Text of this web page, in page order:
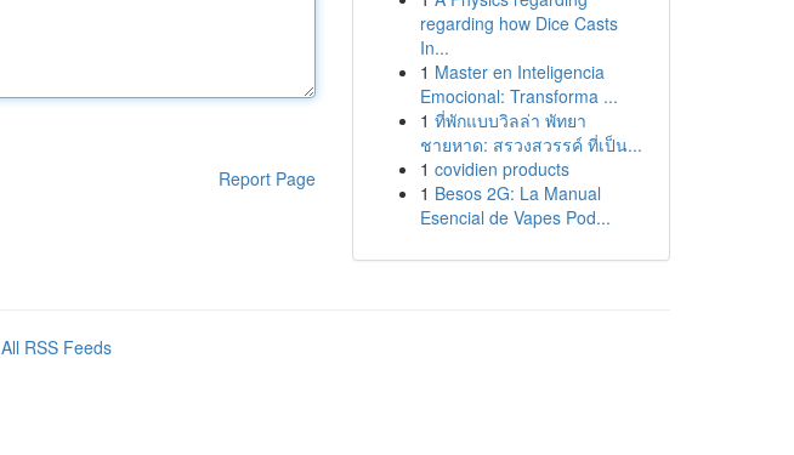
Report Page
regarding how Dice Casts
In...
1 Master en Inteligencia
Emocional: Transforma ...
1 ที่พักแบบวิลล่า พัทยา
ชายหาด: สรวงสวรรค์ ที่เป็น...
1 covidien products
1 Besos 2G: La Manual
Esencial de Vapes Pod...
All RSS Feeds